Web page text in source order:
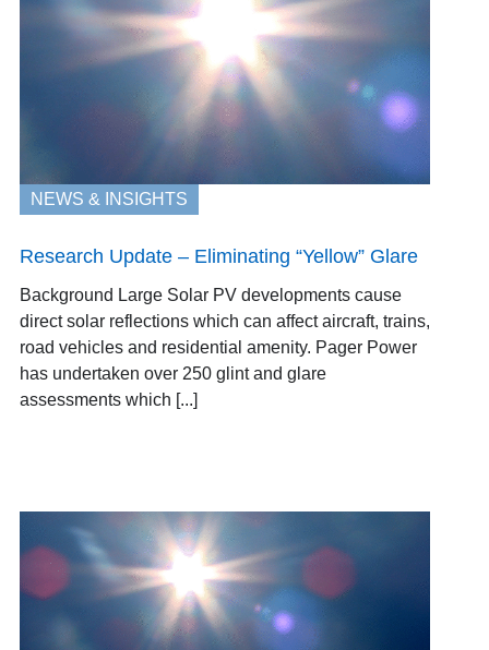
NEWS & INSIGHTS
Research Update – Eliminating “Yellow” Glare
Background Large Solar PV developments cause
direct solar reflections which can affect aircraft, trains,
road vehicles and residential amenity. Pager Power
has undertaken over 250 glint and glare
assessments which [...]